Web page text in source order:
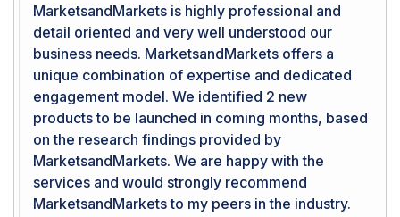
MarketsandMarkets is highly professional and
detail oriented and very well understood our
business needs. MarketsandMarkets offers a
unique combination of expertise and dedicated
engagement model. We identified 2 new
products to be launched in coming months, based
on the research findings provided by
MarketsandMarkets. We are happy with the
services and would strongly recommend
MarketsandMarkets to my peers in the industry.